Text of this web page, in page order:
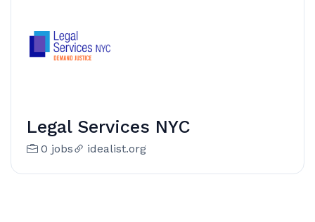
Legal Services NYC
0 jobs idealist.org